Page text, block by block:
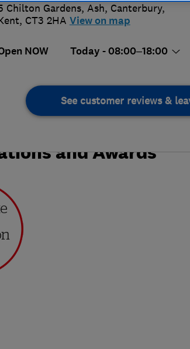
Chilton Gardens, Ash, Canterbury,
, CT3 2HA View on map
NOW Today - 08:00–18:00
See customer reviews &
and Awards